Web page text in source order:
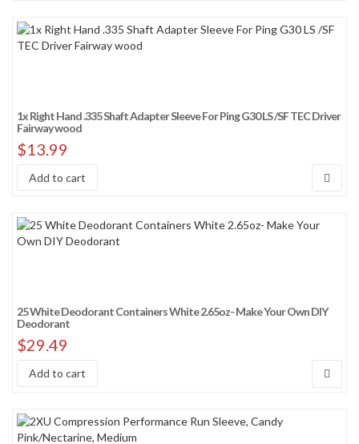
1x Right Hand .335 Shaft Adapter Sleeve For Ping G30 LS /SF TEC Driver
Fairway wood
$13.99
Add to cart
25 White Deodorant Containers White 2.65oz- Make Your Own DIY
Deodorant
$29.49
Add to cart